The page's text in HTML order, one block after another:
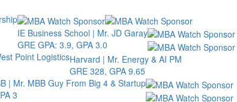
IE Business School | Mr. JD Garay
GRE GPA: 3.9, GPA 3.0
Point LogisticsHarvard | Mr. Energy & AI PM
GRE 328, GPA 9.65
| Mr. MBB Guy From Big 4 & Startup
3